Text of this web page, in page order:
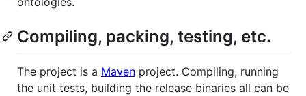
Compiling, packing, testing, etc.
The project is a Maven project. Compiling, running
the unit tests, building the release binaries all can be